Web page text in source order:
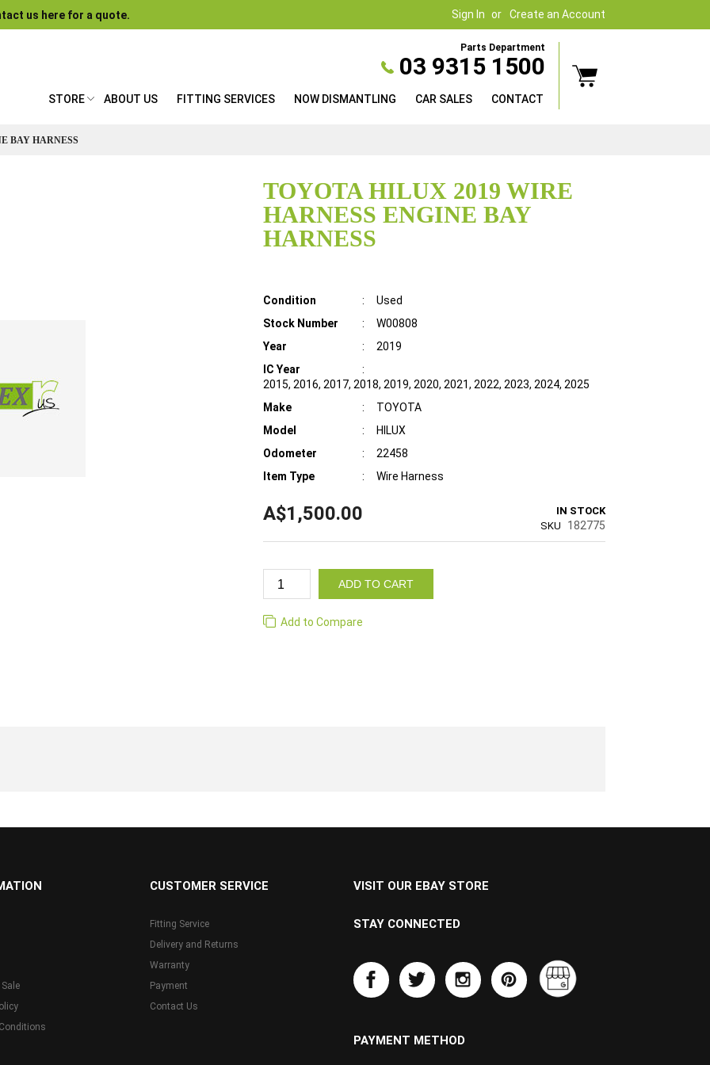
Sign In Create an Account
us here for a quote.
Parts Department
03 9315 1500
STORE ABOUT US FITTING SERVICES NOW DISMANTLING CAR SALES CONTACT
BAY HARNESS
TOYOTA HILUX 2019 WIRE
HARNESS ENGINE BAY
HARNESS
Details
Condition :
Used
Stock Number
:
W00808
Year
:
2019
IC Year
:
2015, 2016, 2017, 2018, 2019, 2020, 2021, 2022, 2023, 2024, 2025
Make
:
TOYOTA
Model
:
HILUX
Odometer
:
22458
Item Type
: Wire Harness
A$1,500.00
IN STOCK
SKU
182775
ADD TO CART
Add to Compare
CUSTOMER SERVICE
Fitting Service
Delivery and Returns
Warranty
Payment
Contact Us
VISIT OUR EBAY STORE
STAY CONNECTED
PAYMENT METHOD